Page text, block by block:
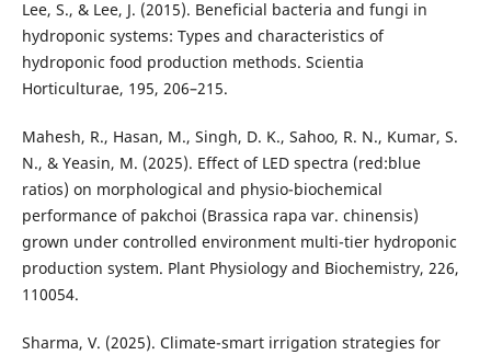
Lee, S., & Lee, J. (2015). Beneficial bacteria and fungi in
hydroponic systems: Types and characteristics of
hydroponic food production methods. Scientia
Horticulturae, 195, 206–215.
Mahesh, R., Hasan, M., Singh, D. K., Sahoo, R. N., Kumar, S.
N., & Yeasin, M. (2025). Effect of LED spectra (red:blue
ratios) on morphological and physio-biochemical
performance of pakchoi (Brassica rapa var. chinensis)
grown under controlled environment multi-tier hydroponic
production system. Plant Physiology and Biochemistry, 226,
110054.
Sharma, V. (2025). Climate-smart irrigation strategies for